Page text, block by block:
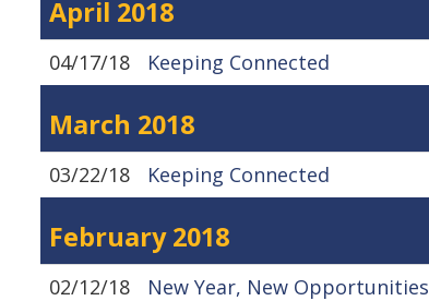
April 2018
04/17/18 Keeping Connected
March 2018
03/22/18 Keeping Connected
February 2018
02/12/18 New Year, New Opportunities